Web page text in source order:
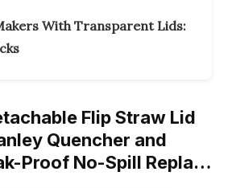
With Transparent Lids:
Flip Straw Lid
Quencher and
Proof No-Spill Repla…